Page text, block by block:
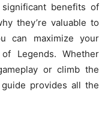
benefits of
they’re valuable to
can maximize your
Legends. Whether
or climb the
provides all the